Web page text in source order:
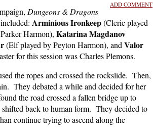
ADD COMMENT
Dungeons & Dragons
Arminious Ironkeep(Cleric played
Harmon), Katarina Magdanov
(Elf played by Peyton Harmon), and Valor
for this session was Charles Plemons.
the ropes and crossed the rockslide. Then,
They debated a while and decided for her
the road crossed a fallen bridge up to
back to human form. They decided to
continue trying to ascend along the